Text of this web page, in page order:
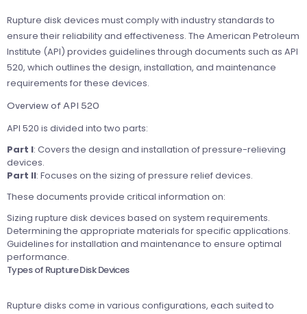
Rupture disk devices must comply with industry standards to
ensure their reliability and effectiveness. The American Petroleum
Institute (API) provides guidelines through documents such as API
520, which outlines the design, installation, and maintenance
requirements for these devices.
Overview of API 520
API 520 is divided into two parts:
Part I: Covers the design and installation of pressure-relieving
devices.
Part II: Focuses on the sizing of pressure relief devices.
These documents provide critical information on:
Sizing rupture disk devices based on system requirements.
Determining the appropriate materials for specific applications.
Guidelines for installation and maintenance to ensure optimal
performance.
Types of Rupture Disk Devices
Rupture disks come in various configurations, each suited to